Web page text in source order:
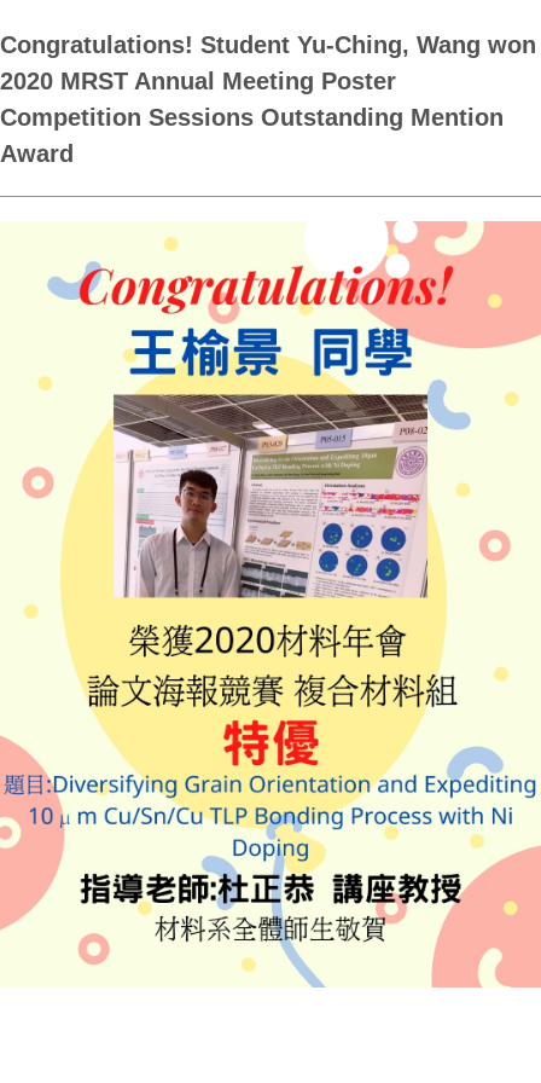
Congratulations! Student Yu-Ching, Wang won
2020 MRST Annual Meeting Poster
Competition Sessions Outstanding Mention
Award